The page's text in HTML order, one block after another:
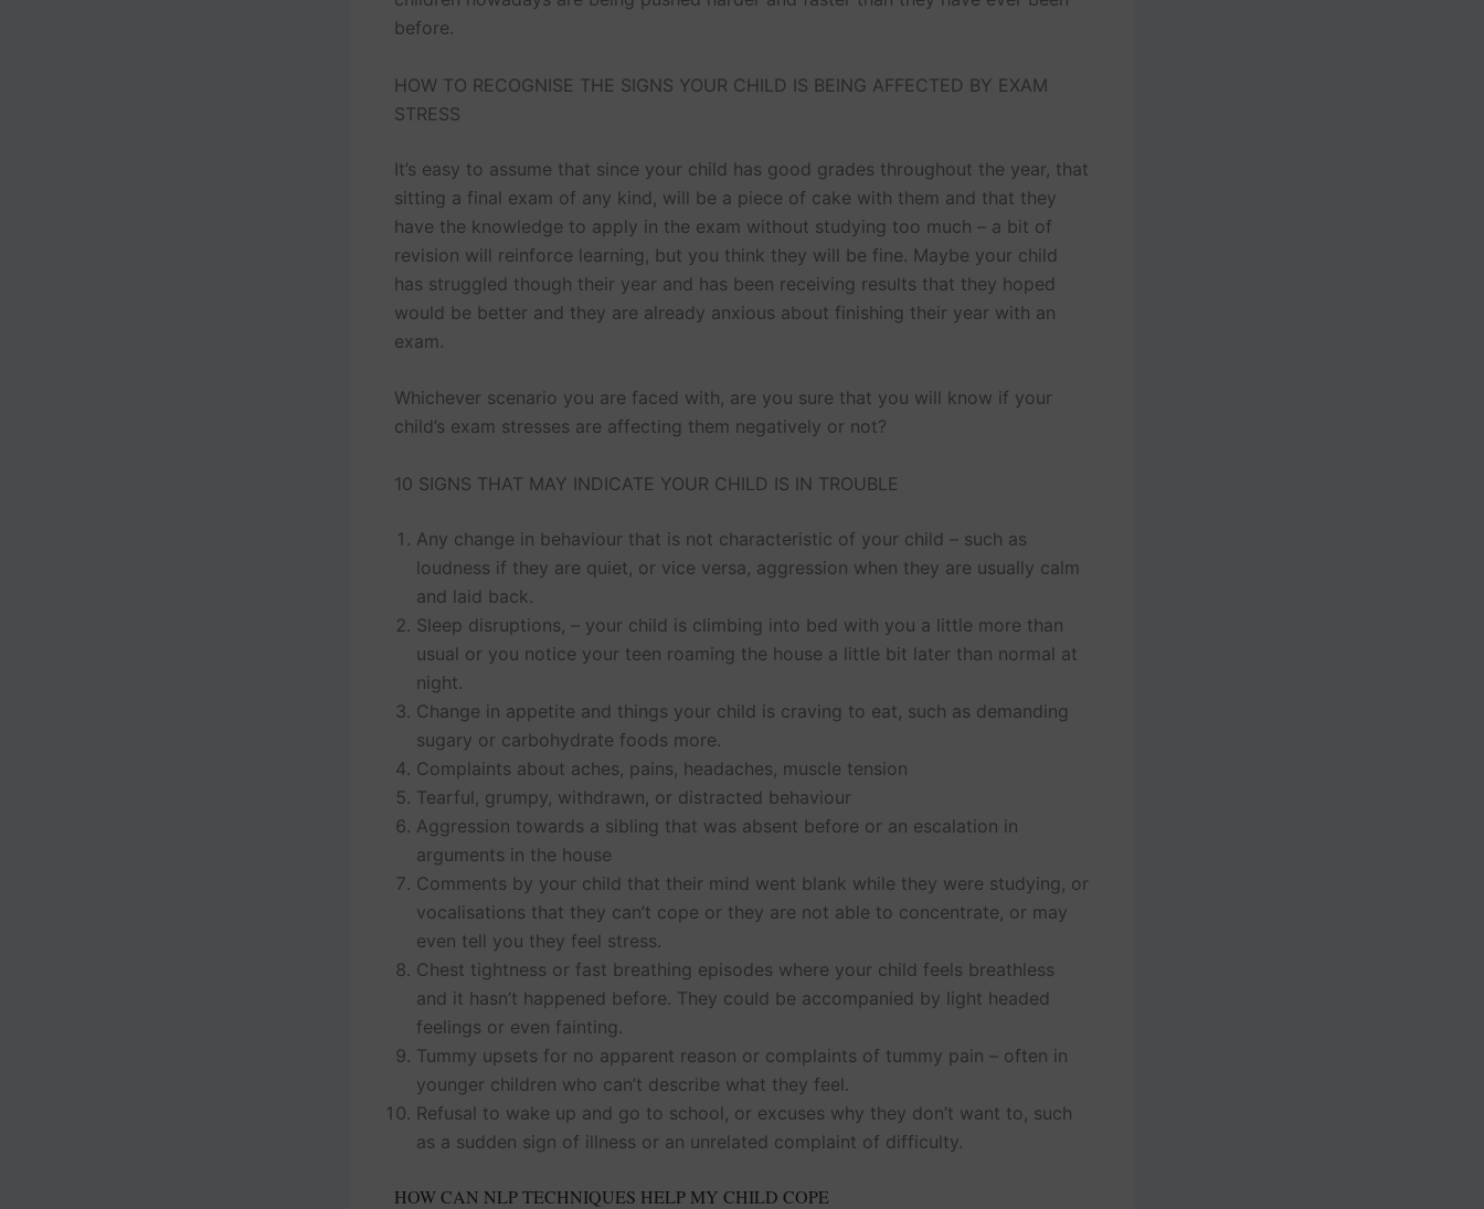
before.
HOW TO RECOGNISE THE SIGNS YOUR CHILD IS BEING AFFECTED BY EXAM
STRESS
It’s easy to assume that since your child has good grades throughout the year, that
sitting a final exam of any kind, will be a piece of cake with them and that they
have the knowledge to apply in the exam without studying too much – a bit of
revision will reinforce learning, but you think they will be fine. Maybe your child
has struggled though their year and has been receiving results that they hoped
would be better and they are already anxious about finishing their year with an
exam.
Whichever scenario you are faced with, are you sure that you will know if your
child’s exam stresses are affecting them negatively or not?
10 SIGNS THAT MAY INDICATE YOUR CHILD IS IN TROUBLE
Any change in behaviour that is not characteristic of your child – such as
loudness if they are quiet, or vice versa, aggression when they are usually calm
and laid back.
Sleep disruptions, – your child is climbing into bed with you a little more than
usual or you notice your teen roaming the house a little bit later than normal at
night.
Change in appetite and things your child is craving to eat, such as demanding
sugary or carbohydrate foods more.
Complaints about aches, pains, headaches, muscle tension
Tearful, grumpy, withdrawn, or distracted behaviour
Aggression towards a sibling that was absent before or an escalation in
arguments in the house
Comments by your child that their mind went blank while they were studying, or
vocalisations that they can’t cope or they are not able to concentrate, or may
even tell you they feel stress.
Chest tightness or fast breathing episodes where your child feels breathless
and it hasn’t happened before. They could be accompanied by light headed
feelings or even fainting.
Tummy upsets for no apparent reason or complaints of tummy pain – often in
younger children who can’t describe what they feel.
Refusal to wake up and go to school, or excuses why they don’t want to, such
as a sudden sign of illness or an unrelated complaint of difficulty.
HOW CAN NLP TECHNIQUES HELP MY CHILD COPE